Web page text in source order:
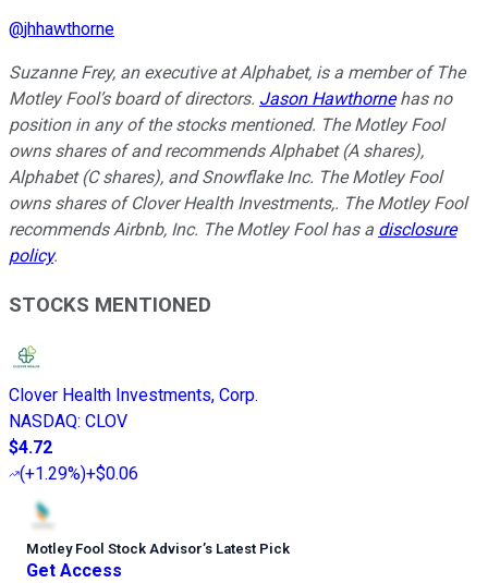
@jhhawthorne
Suzanne Frey, an executive at Alphabet, is a member of The
Motley Fool’s board of directors. Jason Hawthornehas no
position in any of the stocks mentioned. The Motley Fool
owns shares of and recommends Alphabet (A shares),
Alphabet (C shares), and Snowflake Inc. The Motley Fool
owns shares of Clover Health Investments,. The Motley Fool
recommends Airbnb, Inc. The Motley Fool has a disclosure
policy.
STOCKS MENTIONED
Clover Health Investments, Corp.
NASDAQ: CLOV
$4.72
(+1.29%)+$0.06
Motley Fool Stock Advisor’s Latest Pick
Get Access